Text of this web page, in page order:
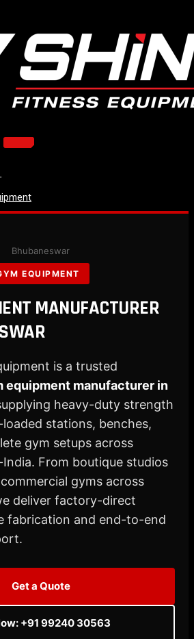
Bhubaneswar
EQUIPMENT
MANUFACTURER
is a trusted
equipment manufacturer in
heavy-duty strength
stations, benches,
gym setups across
From boutique studios
gyms across
deliver factory-direct
fabrication and end-to-end
Get a Quote
+91 99240 30563